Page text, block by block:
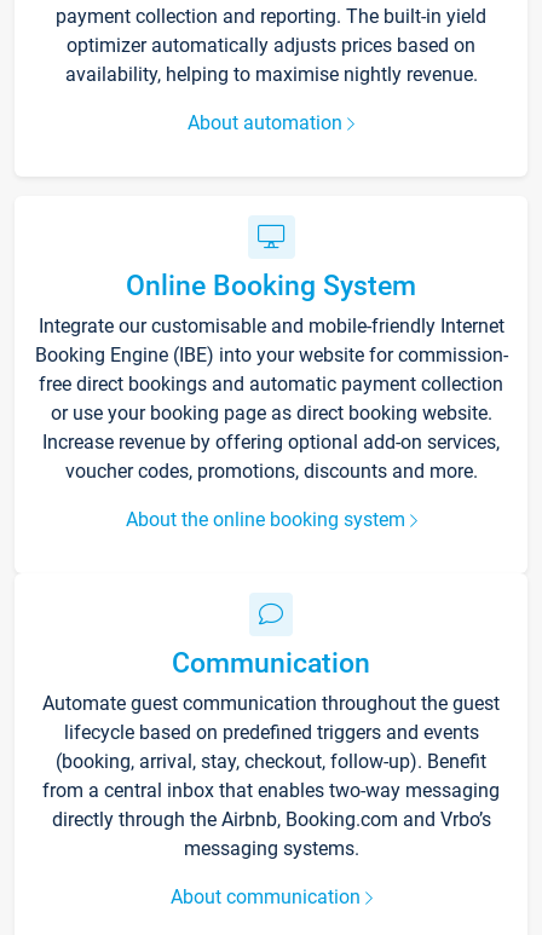
payment collection and reporting. The built-in yield
optimizer automatically adjusts prices based on
availability, helping to maximise nightly revenue.
About automation
Online Booking System
Integrate our customisable and mobile-friendly Internet
Booking Engine (IBE) into your website for commission-
free direct bookings and automatic payment collection
or use your booking page as direct booking website.
Increase revenue by offering optional add-on services,
voucher codes, promotions, discounts and more.
About the online booking system
Communication
Automate guest communication throughout the guest
lifecycle based on predefined triggers and events
(booking, arrival, stay, checkout, follow-up). Benefit
from a central inbox that enables two-way messaging
directly through the Airbnb, Booking.com and Vrbo’s
messaging systems.
About communication